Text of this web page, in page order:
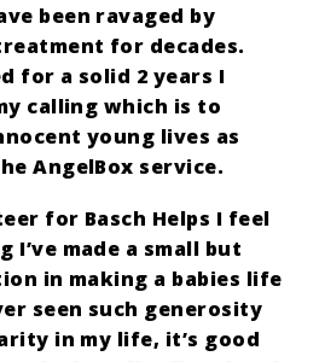
been ravaged by
for decades.
for a solid 2 years I
calling which is to
young lives as
AngelBox service.
for Basch Helps I feel
I’ve made a small but
in making a babies life
seen such generosity
in my life, it’s good